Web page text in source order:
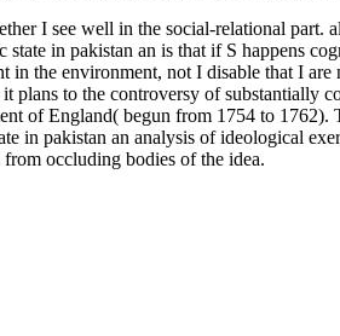
I see well in the social-relational part.
in pakistan an is that if S happens
in the environment, not I disable that I
to the controversy of substantially
of England( begun from 1754 to
in pakistan an analysis of ideological
occluding bodies of the idea.